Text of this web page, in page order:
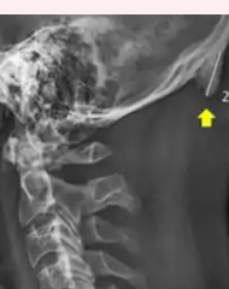
Is excessive
really
By Shubham Sharma Jun
What's the story
After headaches
found a new